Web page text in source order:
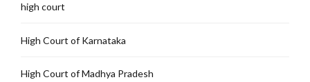
high court
High Court of Karnataka
High Court of Madhya Pradesh